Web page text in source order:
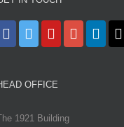
OFFICE
1921 Building